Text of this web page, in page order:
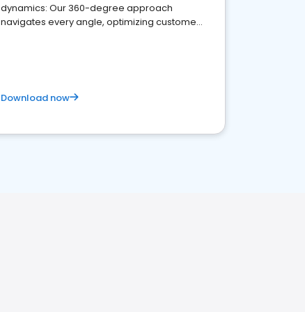
dynamics: Our 360-degree approach
navigates every angle, optimizing customer
Download now